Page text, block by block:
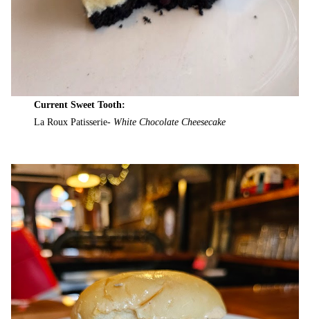
Current Sweet Tooth:
La Roux Patisserie- White Chocolate Cheesecake